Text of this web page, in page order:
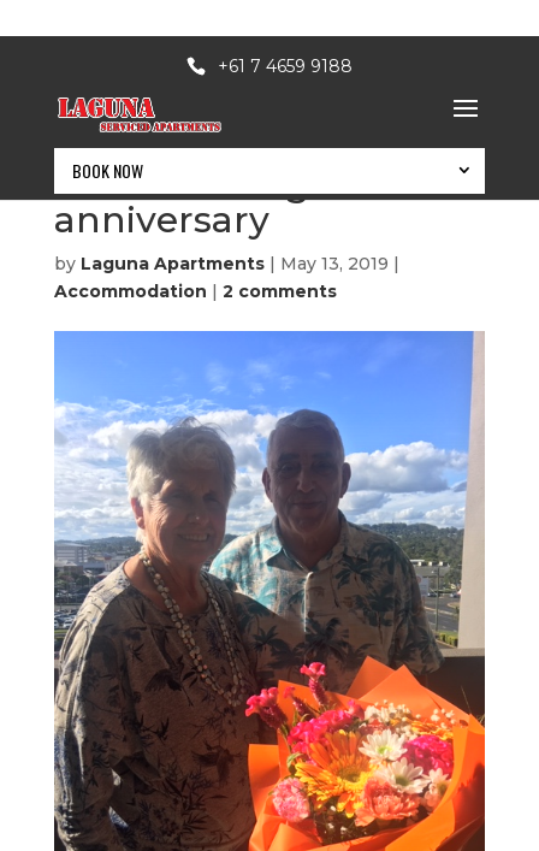
+61 7 4659 9188
BOOK NOW
BOOK NOW
60th wedding
anniversary
by Laguna Apartments| May 13, 2019 |
Accommodation | 2 comments